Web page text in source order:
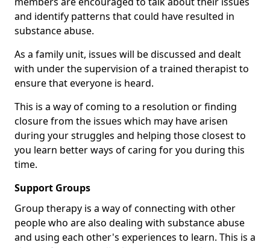
and identify patterns that could have resulted in
substance abuse.
As a family unit, issues will be discussed and dealt
with under the supervision of a trained therapist to
ensure that everyone is heard.
This is a way of coming to a resolution or finding
closure from the issues which may have arisen
during your struggles and helping those closest to
you learn better ways of caring for you during this
time.
Support Groups
Group therapy is a way of connecting with other
people who are also dealing with substance abuse
and using each other's experiences to learn. This is a